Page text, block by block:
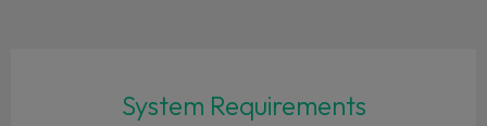
System Requirements